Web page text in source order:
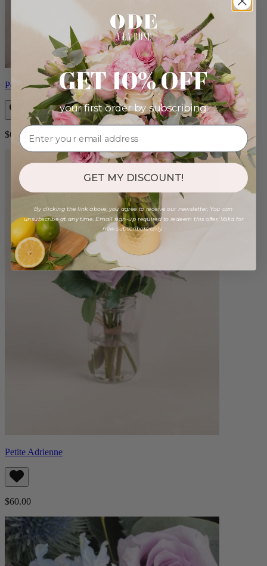
Petite Lolita
$60.00
Petite Adrienne
$60.00
GET 10% OFF
your first order by subscribing:
GET MY DISCOUNT!
By clicking the link above, you agree to receive our newsletter. You can
unsubscribe at any time. Email sign-up required to redeem this offer. Valid for
new subscribers only.